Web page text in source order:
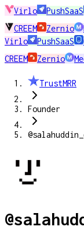
Virlo PushSaaS
CREEM
Zernio
Virlo PushSaaS
CREEM
Zernio
TrustMRR
Founder